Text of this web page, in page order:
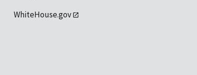
WhiteHouse.gov